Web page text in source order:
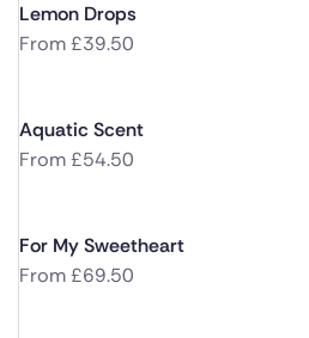
Lemon Drops
From£39.50
Aquatic Scent
From£54.50
For My Sweetheart
From£69.50